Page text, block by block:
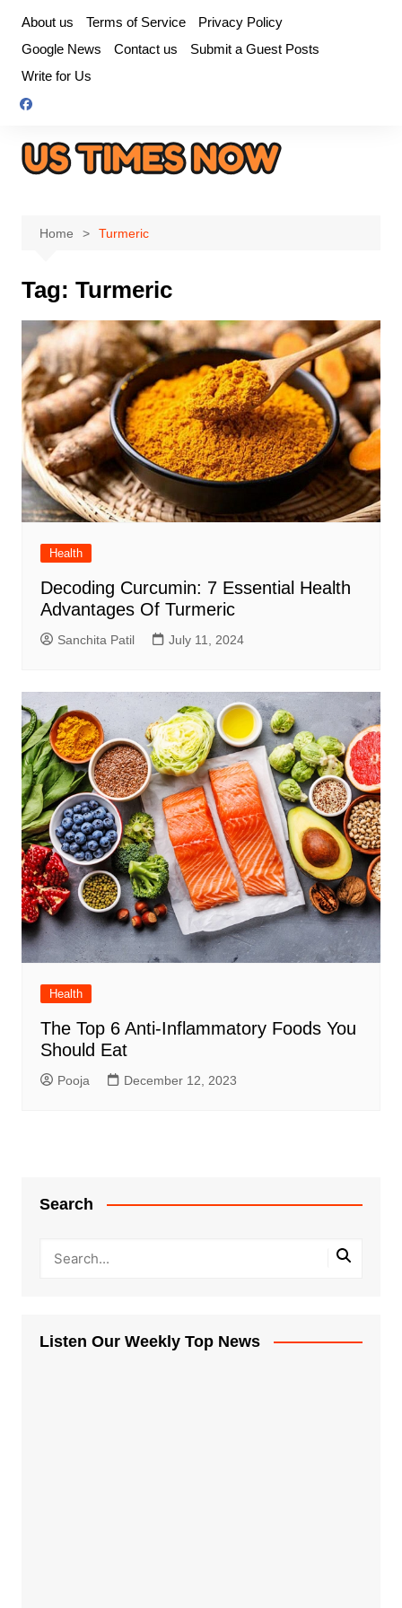
content
About us Terms of Service
Privacy Policy
Google News
Contact us
Submit a Guest Posts
Write for Us
Home Turmeric
Tag: Turmeric
Health
Decoding Curcumin: 7 Essential Health
Advantages Of Turmeric
Sanchita Patil July 11, 2024
Health
The Top 6 Anti-Inflammatory Foods You
Should Eat
Pooja December 12, 2023
Search
Listen Our Weekly Top News